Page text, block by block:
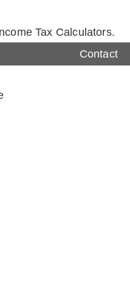
Tax Calculators.
Contact